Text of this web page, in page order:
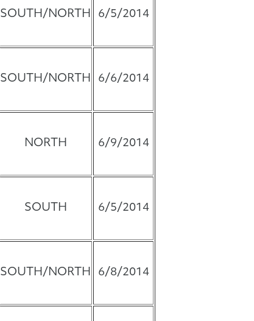
SOUTH/NORTH 6/5/2014
SOUTH/NORTH 6/6/2014
NORTH 6/9/2014
SOUTH 6/5/2014
SOUTH/NORTH 6/8/2014